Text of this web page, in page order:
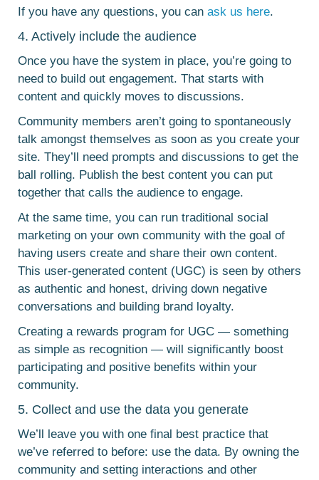
If you have any questions, you can ask us here.
4. Actively include the audience
Once you have the system in place, you’re going to
need to build out engagement. That starts with
content and quickly moves to discussions.
Community members aren’t going to spontaneously
talk amongst themselves as soon as you create your
site. They’ll need prompts and discussions to get the
ball rolling. Publish the best content you can put
together that calls the audience to engage.
At the same time, you can run traditional social
marketing on your own community with the goal of
having users create and share their own content.
This user-generated content (UGC) is seen by others
as authentic and honest, driving down negative
conversations and building brand loyalty.
Creating a rewards program for UGC — something
as simple as recognition — will significantly boost
participating and positive benefits within your
community.
5. Collect and use the data you generate
We’ll leave you with one final best practice that
we’ve referred to before: use the data. By owning the
community and setting interactions and other